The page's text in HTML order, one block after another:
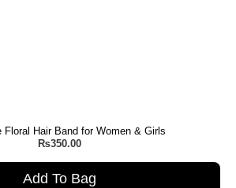
Floral Hair Band for Women & Girls
₨350.00
Add To Bag